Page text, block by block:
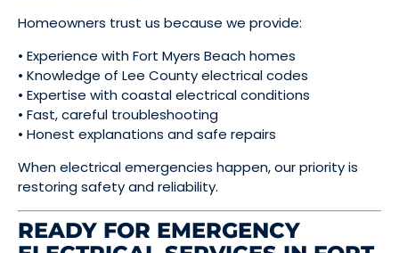
Homeowners trust us because we provide:
• Experience with Fort Myers Beach homes
• Knowledge of Lee County electrical codes
• Expertise with coastal electrical conditions
• Fast, careful troubleshooting
• Honest explanations and safe repairs
When electrical emergencies happen, our priority is
restoring safety and reliability.
READY FOR EMERGENCY